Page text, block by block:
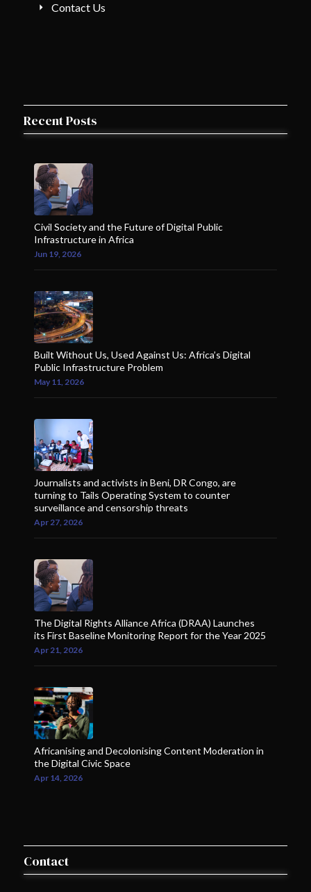
Contact Us
Recent Posts
Civil Society and the Future of Digital Public
Infrastructure in Africa
Jun 19, 2026
Built Without Us, Used Against Us: Africa’s Digital
Public Infrastructure Problem
May 11, 2026
Journalists and activists in Beni, DR Congo, are
turning to Tails Operating System to counter
surveillance and censorship threats
Apr 27, 2026
The Digital Rights Alliance Africa (DRAA) Launches
its First Baseline Monitoring Report for the Year 2025
Apr 21, 2026
Africanising and Decolonising Content Moderation in
the Digital Civic Space
Apr 14, 2026
Contact